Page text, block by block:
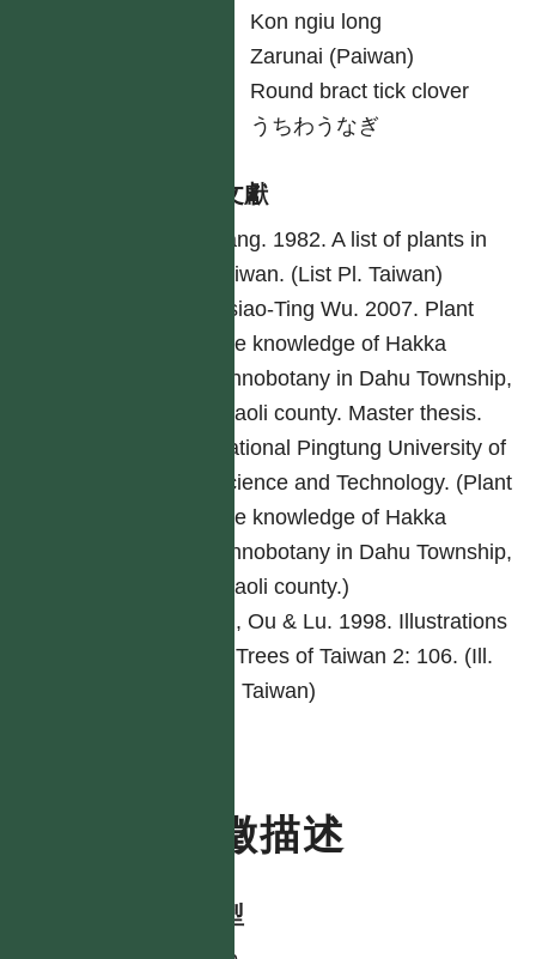
Kon ngiu long
Zarunai (Paiwan)
Round bract tick clover
うちわうなぎ
參考文獻
Yang. 1982. A list of plants in
Taiwan. (List Pl. Taiwan)
Hsiao-Ting Wu. 2007. Plant
use knowledge of Hakka
ethnobotany in Dahu Township,
Miaoli county. Master thesis.
National Pingtung University of
Science and Technology. (Plant
use knowledge of Hakka
ethnobotany in Dahu Township,
Miaoli county.)
Lu, Ou & Lu. 1998. Illustrations
of Trees of Taiwan 2: 106. (Ill.
Tr. Taiwan)
特徵描述
生活型